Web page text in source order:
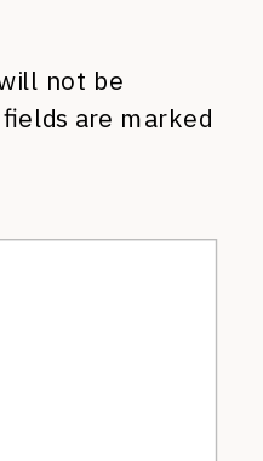
not be
fields are marked